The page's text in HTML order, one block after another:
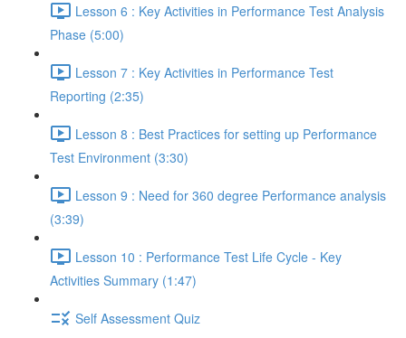
Lesson 6 : Key Activities in Performance Test Analysis
Phase (5:00)
Lesson 7 : Key Activities in Performance Test
Reporting (2:35)
Lesson 8 : Best Practices for setting up Performance
Test Environment (3:30)
Lesson 9 : Need for 360 degree Performance analysis
(3:39)
Lesson 10 : Performance Test Life Cycle - Key
Activities Summary (1:47)
Self Assessment Quiz